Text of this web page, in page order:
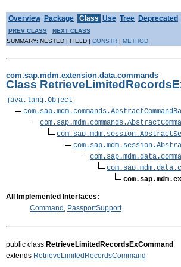
Overview Package Class Use Tree Deprecated
PREV CLASS NEXT CLASS
SUMMARY: NESTED | FIELD | CONSTR | METHOD
com.sap.mdm.extension.data.commands
Class
java.lang.Object
All Implemented Interfaces:
Command , PassportSupport
public class RetrieveLimitedRecordsExCommand
extends RetrieveLimitedRecordsCommand